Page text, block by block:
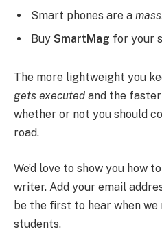
Smart phones are a
Buy SmartMag for your
The more lightweight you
gets executed and the
whether or not you should
road.
We’d love to show you how
writer. Add your email
be the first to hear when
students.